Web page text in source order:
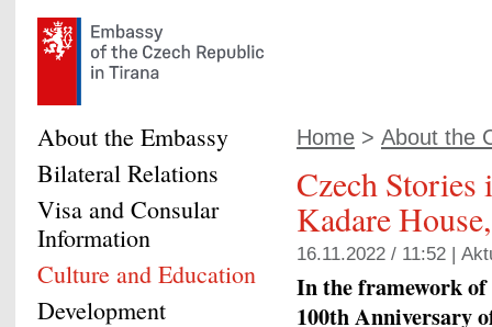
Home > About the
Czech Stories
Kadare
16.11.2022 / 11:52 |
In the framework
100th Anniversary
About the Embassy
Bilateral Relations
Visa and Consular
Information
Culture and Education
Development